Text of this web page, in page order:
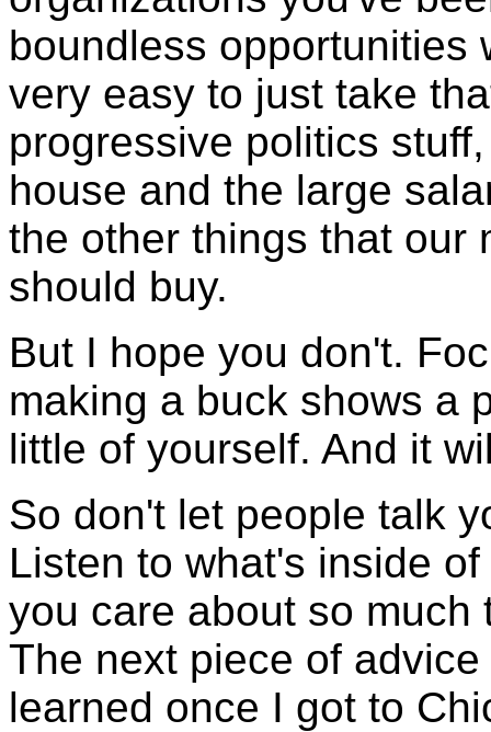
boundless opportunities
very easy to just take
progressive politics
house and the large
the other things that our
should buy.
But I hope you don't.
making a buck shows a
little of yourself. And it
So don't let people talk
Listen to what's inside
you care about so
The next piece of
learned once I got to